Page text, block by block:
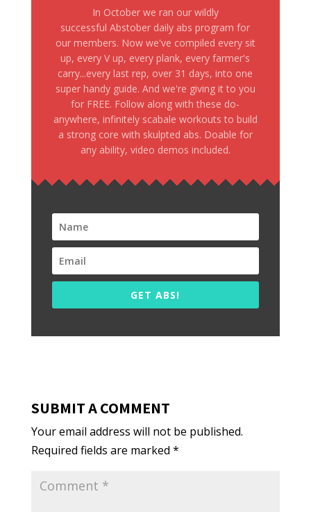
In October we ran our wildly
successful Abstober daily abs program for
our members. Now we've compiled every sit
up, every V up, every plank, every farmer's
carry...every last rep, over 31 days, into one
super handy guide. And we're giving it to you
for FREE. Follow along with these do-
anywhere, infinitely scabale workouts to build
a strong core with skulpted abs. Doable for
any ability, video demos included.
GET ABS!
SUBMIT A COMMENT
Your email address will not be published.
Required fields are marked *